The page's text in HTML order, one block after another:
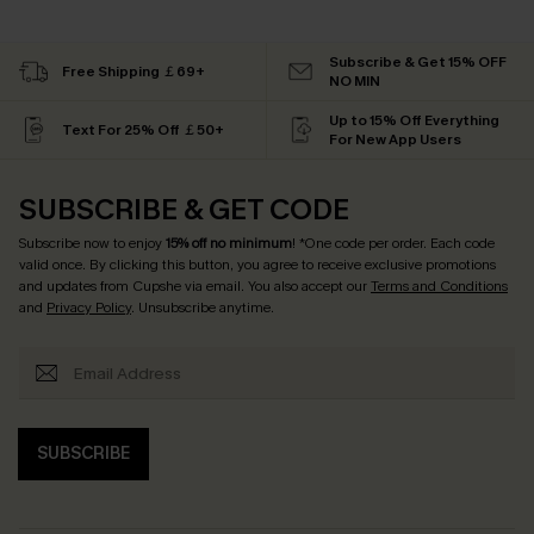
Free Shipping ￡69+
Subscribe & Get 15% OFF
NO MIN
Text For 25% Off ￡50+
Up to 15% Off Everything
For New App Users
SUBSCRIBE & GET CODE
Subscribe now to enjoy15% off no minimum! *One code per order. Each code
valid once. By clicking this button, you agree to receive exclusive promotions
and updates from Cupshe via email. You also accept ourTerms and Conditions
and Privacy Policy. Unsubscribe anytime.
SUBSCRIBE